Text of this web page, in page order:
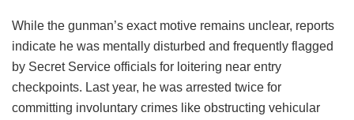
While the gunman’s exact motive remains unclear, reports
indicate he was mentally disturbed and frequently flagged
by Secret Service officials for loitering near entry
checkpoints. Last year, he was arrested twice for
committing involuntary crimes like obstructing vehicular